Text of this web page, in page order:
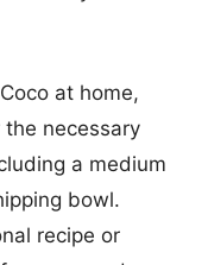
at home,
necessary
a medium
bowl.
recipe or